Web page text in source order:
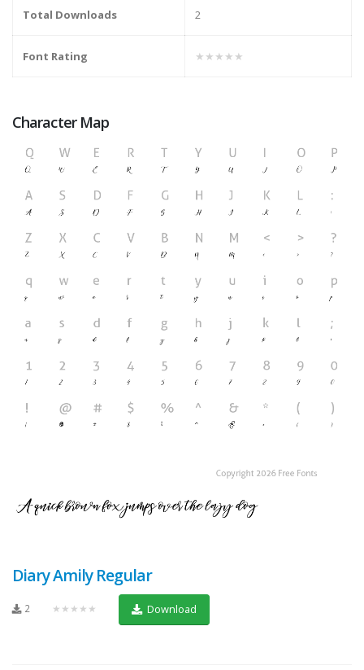
Total Downloads 2
Font Rating ★★★★★
Character Map
Diary Amily Regular
2 ★★★★★ Download